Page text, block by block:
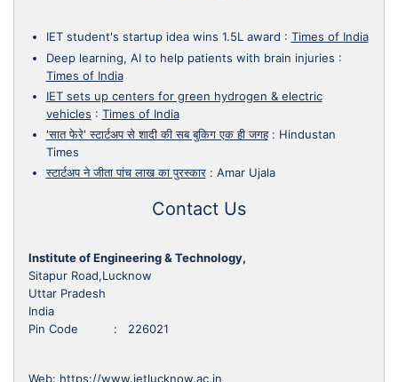
IET student's startup idea wins 1.5L award : Times of India
Deep learning, AI to help patients with brain injuries :
Times of India
IET sets up centers for green hydrogen & electric
vehicles : Times of India
'सात फेरे' स्टार्टअप से शादी की सब बुकिग एक ही जगह: Hindustan
Times
स्टार्टअप ने जीता पांच लाख का पुरस्कार: Amar Ujala
Contact Us
Institute of Engineering & Technology,
Sitapur Road,Lucknow
Uttar Pradesh
India
Pin Code : 226021
Web: https://www.ietlucknow.ac.in